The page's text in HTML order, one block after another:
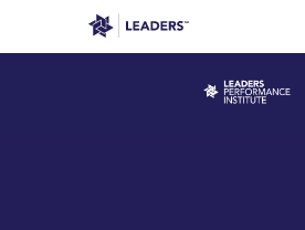
Leaders in Business